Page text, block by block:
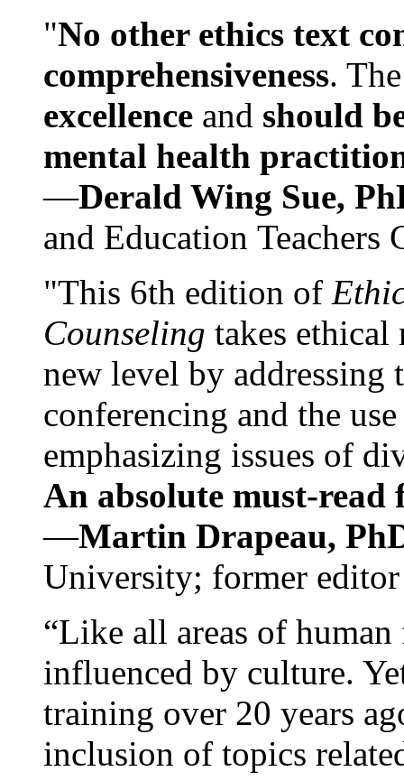
"No other ethics text
comprehensiveness.
excellence and should
mental health
—Derald Wing Sue,
and Education
"This 6th edition of
Counseling takes ethical
new level by
conferencing and the
emphasizing issues of
An absolute must-
—Martin Drapeau,
University; former
“Like all areas of
influenced by culture.
training over 20 years
inclusion of topics